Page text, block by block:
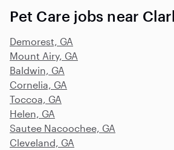
Pet Care jobs near
Demorest, GA
Mount Airy, GA
Baldwin, GA
Cornelia, GA
Toccoa, GA
Helen, GA
Sautee Nacoochee, GA
Cleveland, GA